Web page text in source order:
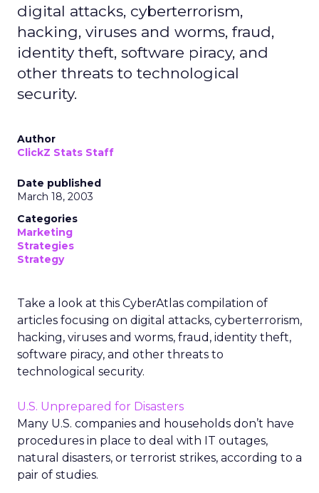
digital attacks, cyberterrorism,
hacking, viruses and worms, fraud,
identity theft, software piracy, and
other threats to technological
security.
Author
ClickZ Stats Staff
Date published
March 18, 2003
Categories
Marketing
Strategies
Strategy
Take a look at this CyberAtlas compilation of
articles focusing on digital attacks, cyberterrorism,
hacking, viruses and worms, fraud, identity theft,
software piracy, and other threats to
technological security.
U.S. Unprepared for Disasters
Many U.S. companies and households don’t have
procedures in place to deal with IT outages,
natural disasters, or terrorist strikes, according to a
pair of studies.